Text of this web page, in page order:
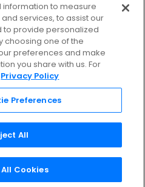
Do Not Sell or Share
My Info
Privacy Preferences
COVID-19 Response
- just download the
to measure
services, to assist our
provide personalized
choosing one of the
preferences and make
you share with us. For
Privacy Policy
Preferences
All
Cookies